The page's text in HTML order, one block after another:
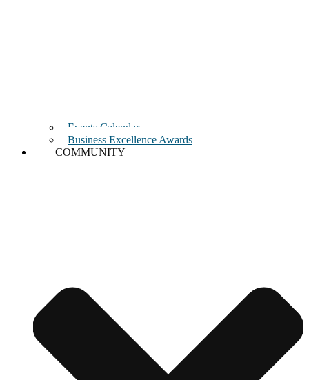
Events Calendar
Business Excellence Awards
COMMUNITY